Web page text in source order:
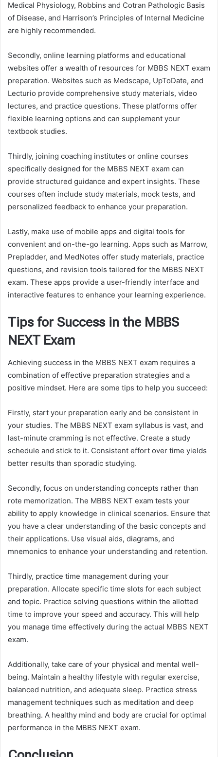
Medical Physiology, Robbins and Cotran Pathologic Basis
of Disease, and Harrison’s Principles of Internal Medicine
are highly recommended.
Secondly, online learning platforms and educational
websites offer a wealth of resources for MBBS NEXT exam
preparation. Websites such as Medscape, UpToDate, and
Lecturio provide comprehensive study materials, video
lectures, and practice questions. These platforms offer
flexible learning options and can supplement your
textbook studies.
Thirdly, joining coaching institutes or online courses
specifically designed for the MBBS NEXT exam can
provide structured guidance and expert insights. These
courses often include study materials, mock tests, and
personalized feedback to enhance your preparation.
Lastly, make use of mobile apps and digital tools for
convenient and on-the-go learning. Apps such as Marrow,
Prepladder, and MedNotes offer study materials, practice
questions, and revision tools tailored for the MBBS NEXT
exam. These apps provide a user-friendly interface and
interactive features to enhance your learning experience.
Tips for Success in the MBBS
NEXT Exam
Achieving success in the MBBS NEXT exam requires a
combination of effective preparation strategies and a
positive mindset. Here are some tips to help you succeed:
Firstly, start your preparation early and be consistent in
your studies. The MBBS NEXT exam syllabus is vast, and
last-minute cramming is not effective. Create a study
schedule and stick to it. Consistent effort over time yields
better results than sporadic studying.
Secondly, focus on understanding concepts rather than
rote memorization. The MBBS NEXT exam tests your
ability to apply knowledge in clinical scenarios. Ensure that
you have a clear understanding of the basic concepts and
their applications. Use visual aids, diagrams, and
mnemonics to enhance your understanding and retention.
Thirdly, practice time management during your
preparation. Allocate specific time slots for each subject
and topic. Practice solving questions within the allotted
time to improve your speed and accuracy. This will help
you manage time effectively during the actual MBBS NEXT
exam.
Additionally, take care of your physical and mental well-
being. Maintain a healthy lifestyle with regular exercise,
balanced nutrition, and adequate sleep. Practice stress
management techniques such as meditation and deep
breathing. A healthy mind and body are crucial for optimal
performance in the MBBS NEXT exam.